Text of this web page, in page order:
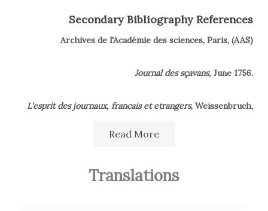
Secondary Bibliography References
Archives de l'Académie des sciences, Paris, (AAS)
Journal des sçavans, June 1756.
L'esprit des journaux, francais et etrangers, Weissenbruch,
Read More
Translations